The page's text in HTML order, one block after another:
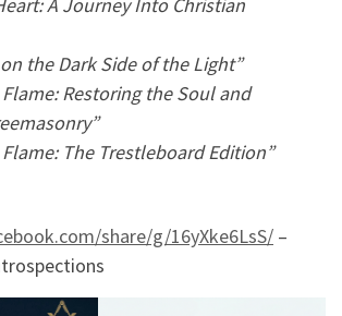
the Dark Side of the Light”
Restoring the Soul and
The Trestleboard Edition”
share/g/16yXke6LsS/ –